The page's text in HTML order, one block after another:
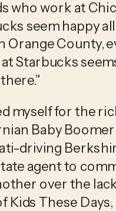
who work at
seem happy
Orange County,
Starbucks
myself for the
Baby Boomer
driving
agent to
over the
Kids These